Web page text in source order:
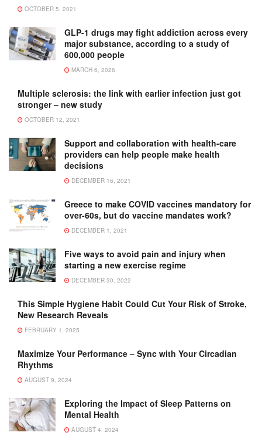
OCTOBER 5, 2021
GLP-1 drugs may fight addiction across every
major substance, according to a study of
600,000 people
MARCH 6, 2026
Multiple sclerosis: the link with earlier infection just got
stronger – new study
OCTOBER 12, 2021
Support and collaboration with health-care
providers can help people make health
decisions
DECEMBER 16, 2021
Greece to make COVID vaccines mandatory for
over-60s, but do vaccine mandates work?
DECEMBER 1, 2021
Five ways to avoid pain and injury when
starting a new exercise regime
DECEMBER 30, 2022
This Simple Hygiene Habit Could Cut Your Risk of Stroke,
New Research Reveals
FEBRUARY 1, 2025
Maximize Your Performance – Sync with Your Circadian
Rhythms
AUGUST 9, 2024
Exploring the Impact of Sleep Patterns on
Mental Health
AUGUST 4, 2024